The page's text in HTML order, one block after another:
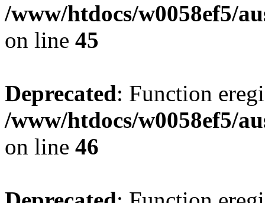
/www/htdocs/w0058ef5/
on line 45
Deprecated: Function
/www/htdocs/w0058ef5/
on line 46